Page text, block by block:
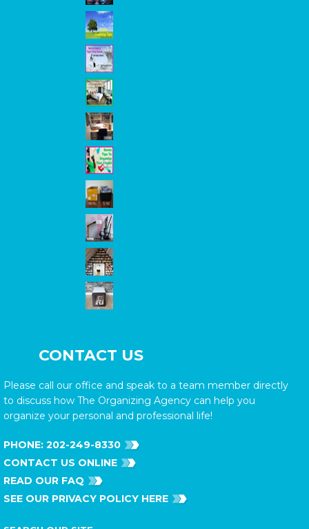
CONTACT US
Please call our office and speak to a team member directly
to discuss how The Organizing Agency can help you
organize your personal and professional life!
PHONE: 202-249-8330
CONTACT US ONLINE
READ OUR FAQ
SEE OUR PRIVACY POLICY HERE